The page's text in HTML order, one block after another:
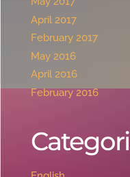
April 2017
February 2017
May 2016
April 2016
February 2016